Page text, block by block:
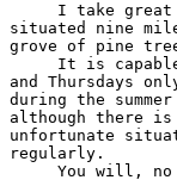
I take
situated nine
grove of pine
It is
and Thursdays
during the
although there
unfortunate
regularly.
You will,